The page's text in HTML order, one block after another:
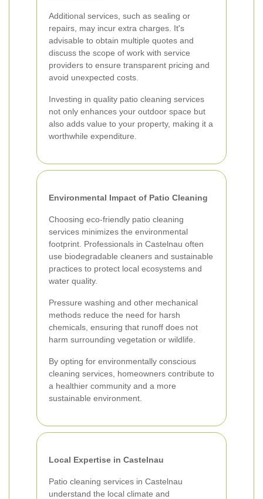
Additional services, such as sealing or
repairs, may incur extra charges. It's
advisable to obtain multiple quotes and
discuss the scope of work with service
providers to ensure transparent pricing and
avoid unexpected costs.
Investing in quality patio cleaning services
not only enhances your outdoor space but
also adds value to your property, making it a
worthwhile expenditure.
Environmental Impact of Patio Cleaning
Choosing eco-friendly patio cleaning
services minimizes the environmental
footprint. Professionals in Castelnau often
use biodegradable cleaners and sustainable
practices to protect local ecosystems and
water quality.
Pressure washing and other mechanical
methods reduce the need for harsh
chemicals, ensuring that runoff does not
harm surrounding vegetation or wildlife.
By opting for environmentally conscious
cleaning services, homeowners contribute to
a healthier community and a more
sustainable environment.
Local Expertise in Castelnau
Patio cleaning services in Castelnau
understand the local climate and